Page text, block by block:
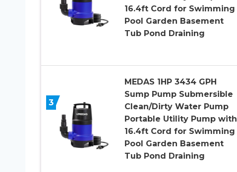
16.4ft Cord for Swimming
Pool Garden Basement
Tub Pond Draining
3
MEDAS 1HP 3434 GPH
Sump Pump Submersible
Clean/Dirty Water Pump
Portable Utility Pump with
16.4ft Cord for Swimming
Pool Garden Basement
Tub Pond Draining